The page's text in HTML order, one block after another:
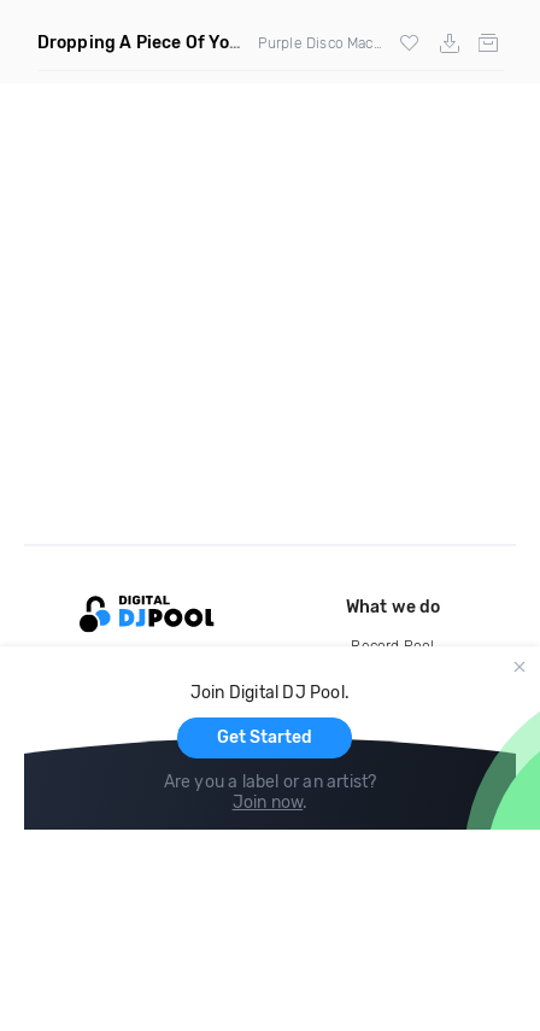
Dropping A Piece Of Your Heart (DJ Triple J Mashup)
Join Digital DJ Pool.
Get Started
Are you a label or an artist?
Join now.
What we do
Record Pool